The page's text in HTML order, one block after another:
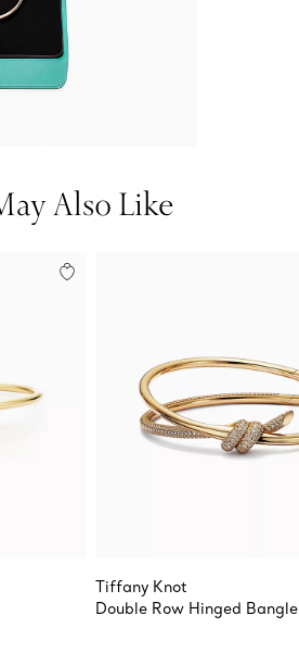
Also Like
Tiffany Knot
Double Row Hinged Bangle